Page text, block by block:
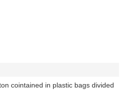
cointained in plastic bags divided